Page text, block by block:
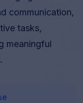
communication,
tasks,
meaningful